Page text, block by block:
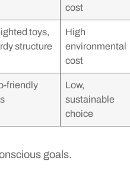
cost
toys,
structure
High
environmental
cost
friendly
Low,
sustainable
choice
goals.